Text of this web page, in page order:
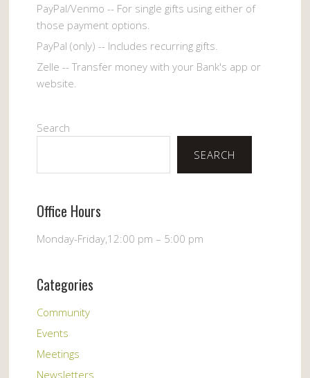
PayPal/Venmo -- For single gifts using either of
those payment options.
PayPal (only) -- Includes recurring gifts.
Zelle -- Transfer money with your Bank's app or
website.
Search
SEARCH
Office Hours
Monday-Friday,12:00 pm – 5:00 pm
Categories
Community
Events
Meetings
Newsletters